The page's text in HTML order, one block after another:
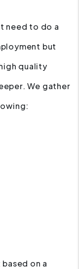
need to do a
but
quality
We gather
on a